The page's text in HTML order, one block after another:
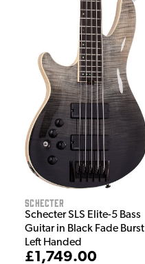
Schecter
Schecter SLS Elite-5 Bass
Guitar in Black Fade Burst
Left Handed
£1,749.00